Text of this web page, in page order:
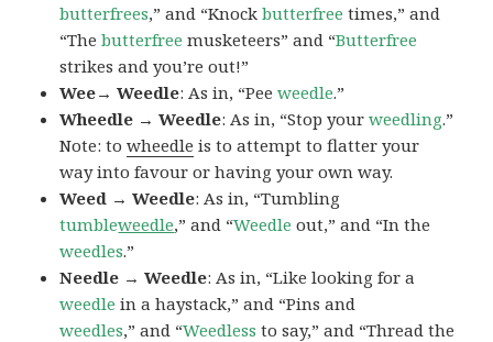
butterfrees,” and “Knockbutterfree times,” and
“Thebutterfree musketeers” and “Butterfree
strikes and you’re out!”
Wee→ Weedle: As in, “Peeweedle.”
Wheedle → Weedle: As in, “Stop yourweedling.”
Note: towheedle is to attempt to flatter your
way into favour or having your own way.
Weed → Weedle: As in, “Tumbling
tumbleweedle,” and “Weedle out,” and “In the
weedles.”
Needle → Weedle: As in, “Like looking for a
weedle in a haystack,” and “Pins and
weedles,” and “Weedless to say,” and “Thread the